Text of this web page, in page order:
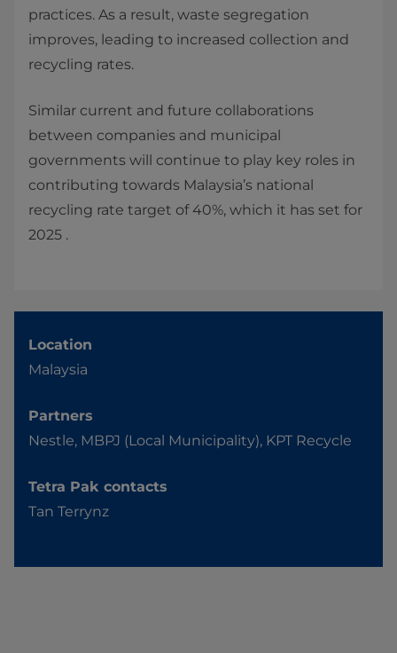
practices. As a result, waste segregation
improves, leading to increased collection and
recycling rates.
Similar current and future collaborations
between companies and municipal
governments will continue to play key roles in
contributing towards Malaysia’s national
recycling rate target of 40%, which it has set for
2025 .
Location
Malaysia
Partners
Nestle, MBPJ (Local Municipality), KPT Recycle
Tetra Pak contacts
Tan Terrynz